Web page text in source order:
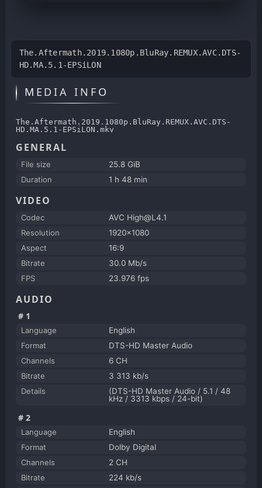
The.Aftermath.2019.1080p.BluRay.REMUX.AVC.DTS-
HD.MA.5.1-EPSiLON
MEDIA INFO
The.Aftermath.2019.1080p.BluRay.REMUX.AVC.DTS-
HD.MA.5.1-EPSiLON.mkv
GENERAL
File size
25.8 GiB
Duration
1 h 48 min
VIDEO
Codec
AVC High@L4.1
Resolution
1920x1080
Aspect
16:9
Bitrate
30.0 Mb/s
FPS
23.976 fps
AUDIO
#1
Language
English
Format
DTS-HD Master Audio
Channels
6 CH
Bitrate
3 313 kb/s
Details
(DTS-HD Master Audio / 5.1 / 48
kHz / 3313 kbps / 24-bit)
#2
Language
English
Format
Dolby Digital
Channels
2 CH
Bitrate
224 kb/s